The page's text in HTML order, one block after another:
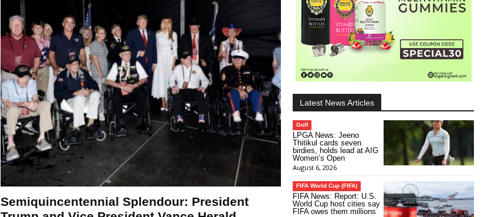
Semiquincentennial Splendour: President
Latest News Articles
Golf
LPGA News: Jeeno
Thitikul cards seven
birdies, holds lead at AIG
Women’s Open
August 6, 2026
FIFA World Cup (FIFA)
FIFA News: Report: U.S.
World Cup host cities say
FIFA owes them millions